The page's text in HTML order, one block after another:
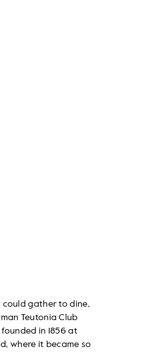
could gather to dine,
Teutonia Club
in 1856 at
where it became so